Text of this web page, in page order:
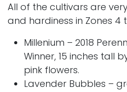
All of the cultivars are
and hardiness in Zones 4
Millenium – 2018
Winner, 15 inches tall
pink flowers.
Lavender Bubbles –